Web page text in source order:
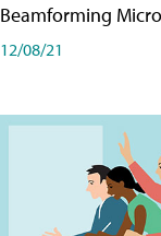
Beamforming
12/08/21